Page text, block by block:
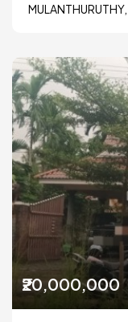
MULANTHURUTHY,
₹20,000,000